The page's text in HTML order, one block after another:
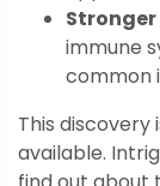
immune
common
This
available.